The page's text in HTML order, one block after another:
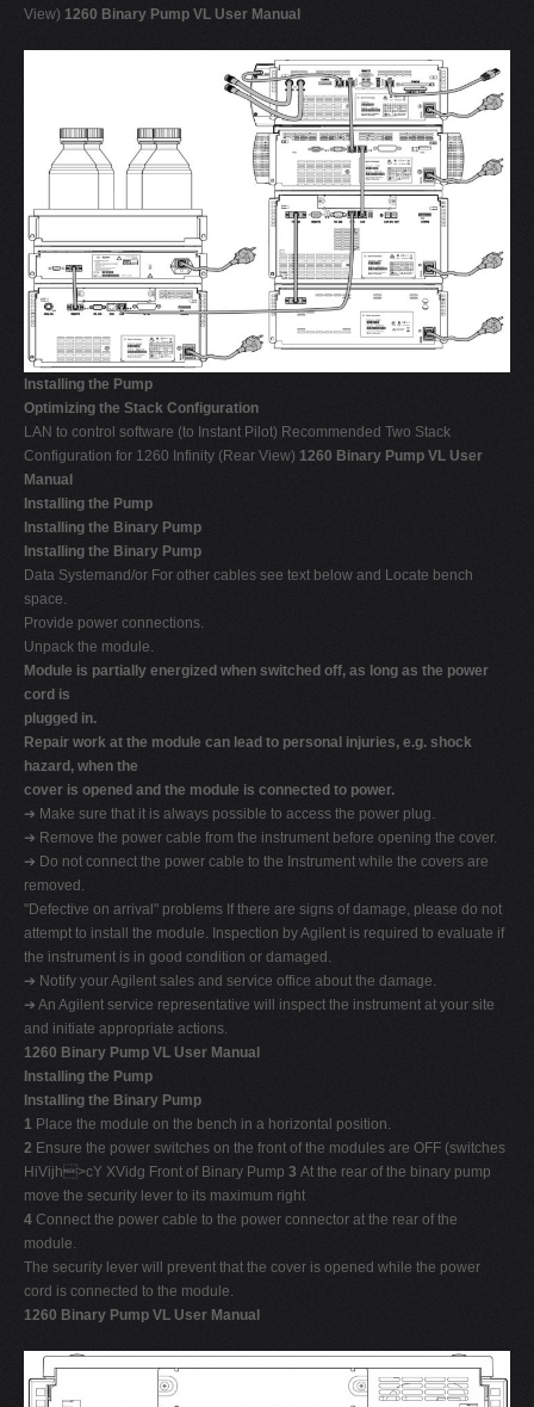
View) 1260 Binary Pump VL User Manual
Installing the Pump
Optimizing the Stack Configuration
LAN to control software (to Instant Pilot) Recommended Two Stack
Configuration for 1260 Infinity (Rear View) 1260 Binary Pump VL User
Manual
Installing the Pump
Installing the Binary Pump
Installing the Binary Pump
Data Systemand/or For other cables see text below and Locate bench
space.
Provide power connections.
Unpack the module.
Module is partially energized when switched off, as long as the power
cord is
plugged in.
Repair work at the module can lead to personal injuries, e.g. shock
hazard, when the
cover is opened and the module is connected to power.
➔ Make sure that it is always possible to access the power plug.
➔ Remove the power cable from the instrument before opening the cover.
➔ Do not connect the power cable to the Instrument while the covers are
removed.
"Defective on arrival" problems If there are signs of damage, please do not
attempt to install the module. Inspection by Agilent is required to evaluate if
the instrument is in good condition or damaged.
➔ Notify your Agilent sales and service office about the damage.
➔ An Agilent service representative will inspect the instrument at your site
and initiate appropriate actions.
1260 Binary Pump VL User Manual
Installing the Pump
Installing the Binary Pump
1 Place the module on the bench in a horizontal position.
2 Ensure the power switches on the front of the modules are OFF (switches
HiVijh>cY XVidg Front of Binary Pump 3 At the rear of the binary pump
move the security lever to its maximum right
4 Connect the power cable to the power connector at the rear of the
module.
The security lever will prevent that the cover is opened while the power
cord is connected to the module.
1260 Binary Pump VL User Manual